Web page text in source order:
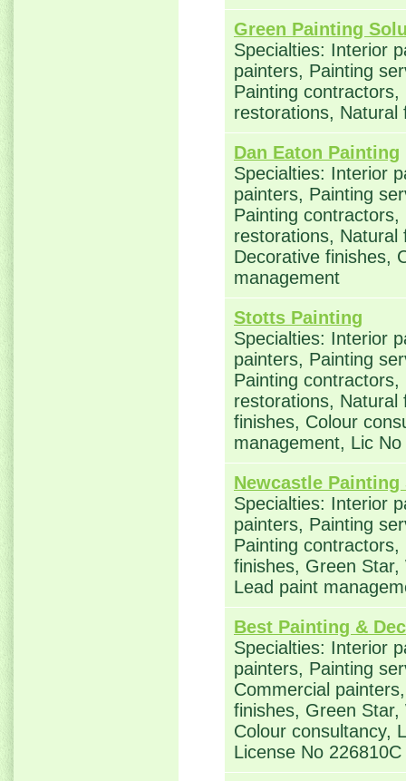
Green Painting
Specialties: Interior
painters, Painting
Painting
restorations, Natural
Dan Eaton Painting
Specialties: Interior
painters, Painting
Painting
restorations, Natural
Decorative finishes,
management
Stotts Painting
Specialties: Interior
painters, Painting
Painting
restorations, Natural
finishes, Colour
management, Lic
Newcastle Painting
Specialties: Interior
painters, Painting
Painting
finishes, Green Star,
Lead paint
Best Painting &
Specialties: Interior
painters, Painting
Commercial
finishes, Green Star,
Colour consultancy,
License No 226810C